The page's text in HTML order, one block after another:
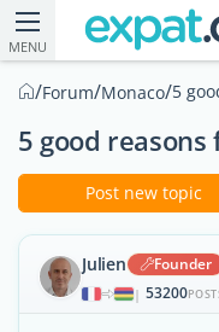
MENU
/Forum/Monaco/5
5 good
Post new topic
Julien Founder
| 53200